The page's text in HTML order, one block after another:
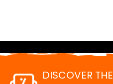
DISCOVER THE